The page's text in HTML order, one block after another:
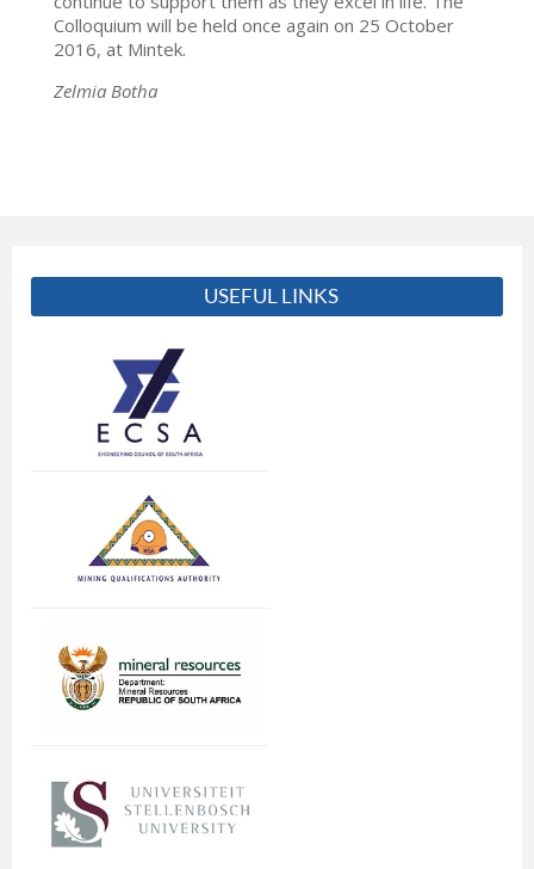
Colloquium will be held once again on 25 October
2016, at Mintek.
Zelmia Botha
USEFUL LINKS